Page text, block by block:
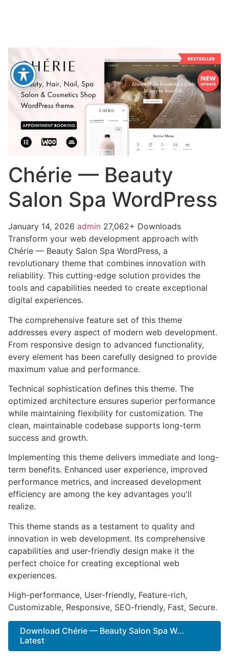
Chérie — Beauty
Salon Spa WordPress
January 14, 2026 admin 27,062+ Downloads
Transform your web development approach with
Chérie — Beauty Salon Spa WordPress, a
revolutionary theme that combines innovation with
reliability. This cutting-edge solution provides the
tools and capabilities needed to create exceptional
digital experiences.
The comprehensive feature set of this theme
addresses every aspect of modern web development.
From responsive design to advanced functionality,
every element has been carefully designed to provide
maximum value and performance.
Technical sophistication defines this theme. The
optimized architecture ensures superior performance
while maintaining flexibility for customization. The
clean, maintainable codebase supports long-term
success and growth.
Implementing this theme delivers immediate and long-
term benefits. Enhanced user experience, improved
performance metrics, and increased development
efficiency are among the key advantages you'll
realize.
This theme stands as a testament to quality and
innovation in web development. Its comprehensive
capabilities and user-friendly design make it the
perfect choice for creating exceptional web
experiences.
High-performance, User-friendly, Feature-rich,
Customizable, Responsive, SEO-friendly, Fast, Secure.
Download Chérie — Beauty Salon Spa W...
Latest